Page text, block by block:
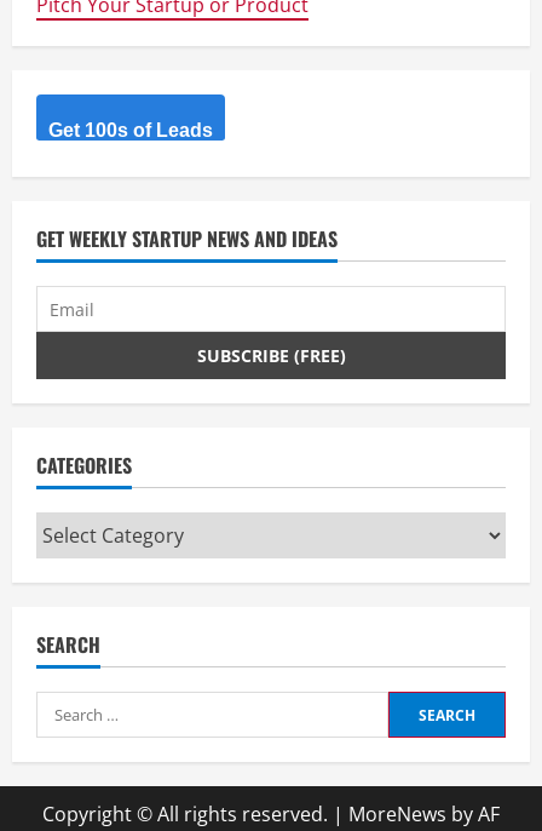
Get 100s of Leads
GET WEEKLY STARTUP NEWS AND IDEAS
CATEGORIES
Categories
SEARCH
Search
for:
Copyright © All rights reserved. | MoreNews by AF